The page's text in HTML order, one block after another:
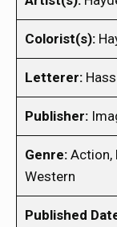
Colorist(s):
Letterer:
Publisher:
Genre: Action,
Western
Published